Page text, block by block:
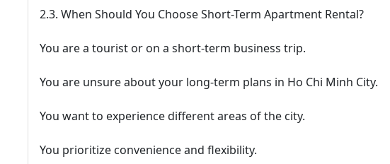
2.3. When Should You Choose Short-Term Apartment Rental?
You are a tourist or on a short-term business trip.
You are unsure about your long-term plans in Ho Chi Minh City.
You want to experience different areas of the city.
You prioritize convenience and flexibility.